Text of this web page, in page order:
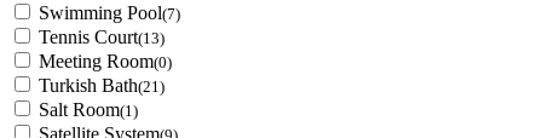
Swimming Pool(7)
Tennis Court(13)
Meeting Room(0)
Turkish Bath(21)
Salt Room(1)
Satellite System